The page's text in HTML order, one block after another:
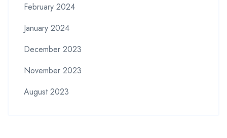
February 2024
January 2024
December 2023
November 2023
August 2023